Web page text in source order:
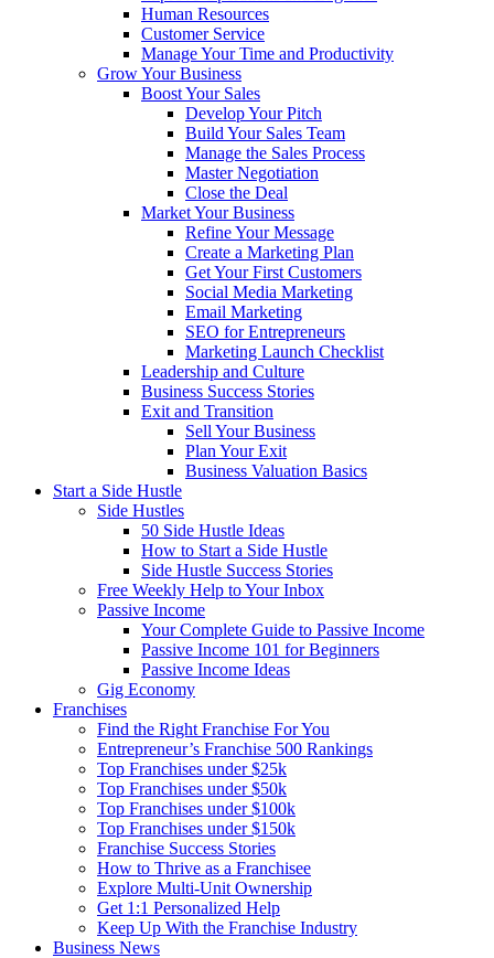
Human Resources
Customer Service
Manage Your Time and Productivity
Grow Your Business
Boost Your Sales
Develop Your Pitch
Build Your Sales Team
Manage the Sales Process
Master Negotiation
Close the Deal
Market Your Business
Refine Your Message
Create a Marketing Plan
Get Your First Customers
Social Media Marketing
Email Marketing
SEO for Entrepreneurs
Marketing Launch Checklist
Leadership and Culture
Business Success Stories
Exit and Transition
Sell Your Business
Plan Your Exit
Business Valuation Basics
Start a Side Hustle
Side Hustles
50 Side Hustle Ideas
How to Start a Side Hustle
Side Hustle Success Stories
Free Weekly Help to Your Inbox
Passive Income
Your Complete Guide to Passive Income
Passive Income 101 for Beginners
Passive Income Ideas
Gig Economy
Franchises
Find the Right Franchise For You
Entrepreneur’s Franchise 500 Rankings
Top Franchises under $25k
Top Franchises under $50k
Top Franchises under $100k
Top Franchises under $150k
Franchise Success Stories
How to Thrive as a Franchisee
Explore Multi-Unit Ownership
Get 1:1 Personalized Help
Keep Up With the Franchise Industry
Business News